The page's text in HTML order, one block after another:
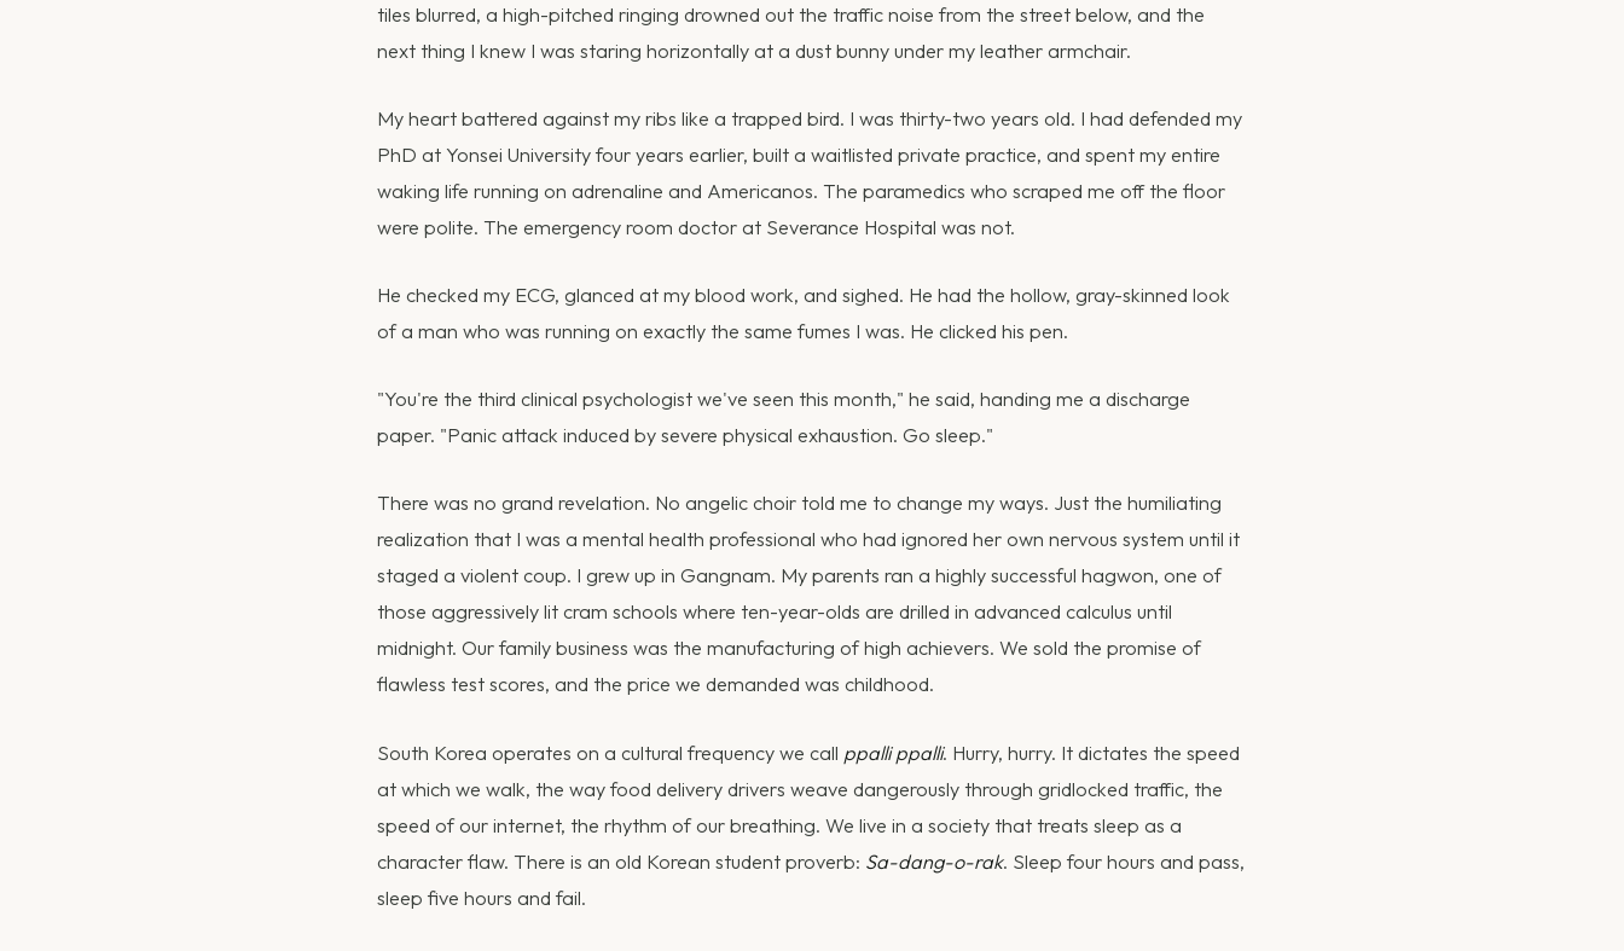
tiles blurred, a high-pitched ringing drowned out the traffic noise from the street below, and the
next thing I knew I was staring horizontally at a dust bunny under my leather armchair.
My heart battered against my ribs like a trapped bird. I was thirty-two years old. I had defended my
PhD at Yonsei University four years earlier, built a waitlisted private practice, and spent my entire
waking life running on adrenaline and Americanos. The paramedics who scraped me off the floor
were polite. The emergency room doctor at Severance Hospital was not.
He checked my ECG, glanced at my blood work, and sighed. He had the hollow, gray-skinned look
of a man who was running on exactly the same fumes I was. He clicked his pen.
"You're the third clinical psychologist we've seen this month," he said, handing me a discharge
paper. "Panic attack induced by severe physical exhaustion. Go sleep."
There was no grand revelation. No angelic choir told me to change my ways. Just the humiliating
realization that I was a mental health professional who had ignored her own nervous system until it
staged a violent coup. I grew up in Gangnam. My parents ran a highly successful hagwon, one of
those aggressively lit cram schools where ten-year-olds are drilled in advanced calculus until
midnight. Our family business was the manufacturing of high achievers. We sold the promise of
flawless test scores, and the price we demanded was childhood.
South Korea operates on a cultural frequency we call ppalli ppalli. Hurry, hurry. It dictates the speed
at which we walk, the way food delivery drivers weave dangerously through gridlocked traffic, the
speed of our internet, the rhythm of our breathing. We live in a society that treats sleep as a
character flaw. There is an old Korean student proverb: Sa-dang-o-rak. Sleep four hours and pass,
sleep five hours and fail.